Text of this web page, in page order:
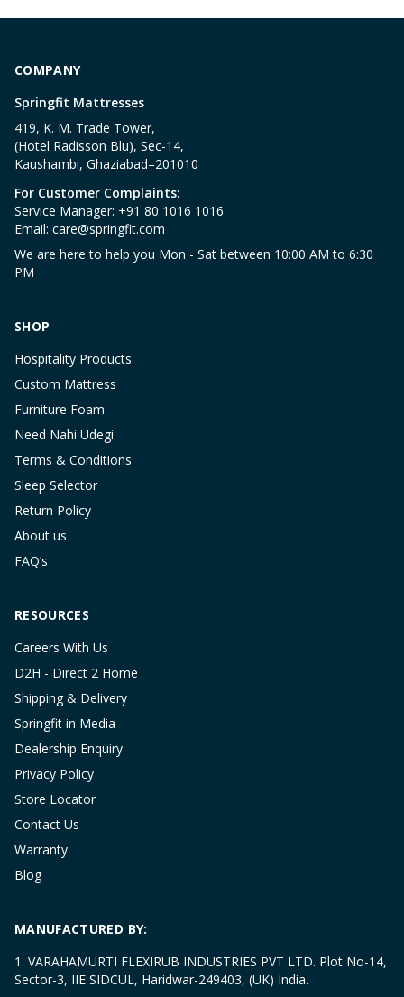
COMPANY
Springfit Mattresses
419, K. M. Trade Tower,
(Hotel Radisson Blu), Sec-14,
Kaushambi, Ghaziabad–201010
For Customer Complaints:
Service Manager: +91 80 1016 1016
Email: care@springfit.com
We are here to help you Mon - Sat between 10:00 AM to 6:30
PM
SHOP
Hospitality Products
Custom Mattress
Furniture Foam
Need Nahi Udegi
Terms & Conditions
Sleep Selector
Return Policy
About us
FAQ’s
RESOURCES
Careers With Us
D2H - Direct 2 Home
Shipping & Delivery
Springfit in Media
Dealership Enquiry
Privacy Policy
Store Locator
Contact Us
Warranty
Blog
MANUFACTURED BY:
1. VARAHAMURTI FLEXIRUB INDUSTRIES PVT LTD. Plot No-14,
Sector-3, IIE SIDCUL, Haridwar-249403, (UK) India.